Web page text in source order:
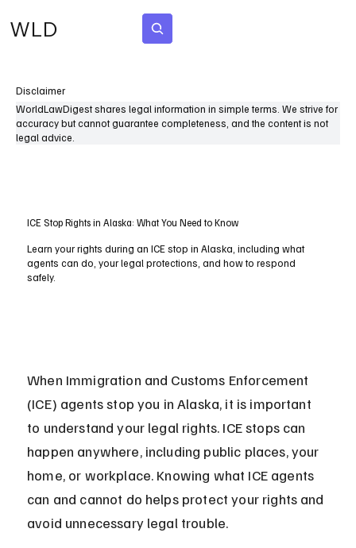
WLD
Disclaimer
WorldLawDigest shares legal information in simple terms. We strive for
accuracy but cannot guarantee completeness, and the content is not
legal advice.
ICE Stop Rights in Alaska: What You Need to Know
Learn your rights during an ICE stop in Alaska, including what
agents can do, your legal protections, and how to respond
safely.
When Immigration and Customs Enforcement
(ICE) agents stop you in Alaska, it is important
to understand your legal rights. ICE stops can
happen anywhere, including public places, your
home, or workplace. Knowing what ICE agents
can and cannot do helps protect your rights and
avoid unnecessary legal trouble.